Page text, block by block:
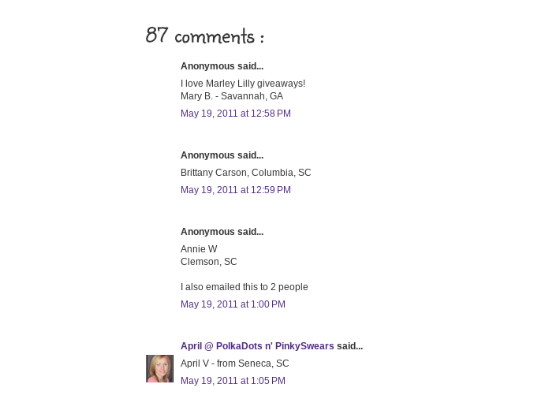
87 comments :
Anonymous said...
I love Marley Lilly giveaways!
Mary B. - Savannah, GA
May 19, 2011 at 12:58 PM
Anonymous said...
Brittany Carson, Columbia, SC
May 19, 2011 at 12:59 PM
Anonymous said...
Annie W
Clemson, SC
I also emailed this to 2 people
May 19, 2011 at 1:00 PM
April @ PolkaDots n' PinkySwears said...
April V - from Seneca, SC
May 19, 2011 at 1:05 PM